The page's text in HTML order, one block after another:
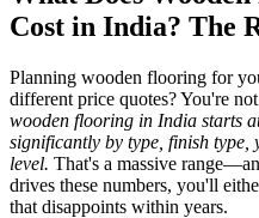
Cost in India? The
Planning wooden flooring for
different price quotes? You're
wooden flooring in India starts
significantly by type, finish
level. That's a massive
drives these numbers, you'll
that disappoints within years.